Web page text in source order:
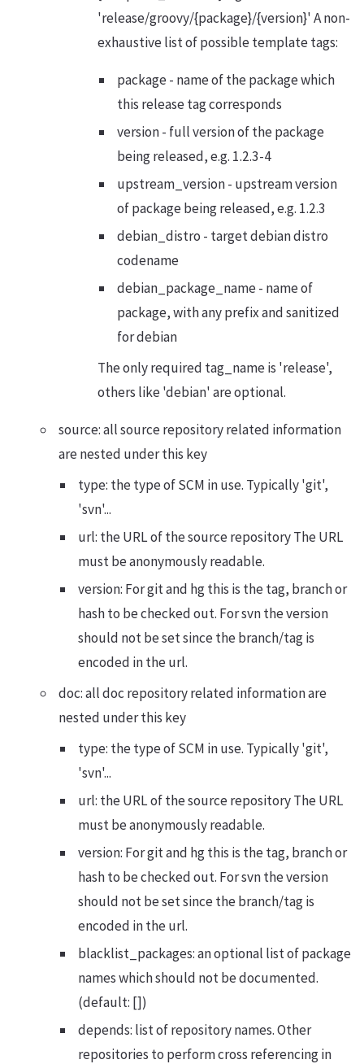
'release/groovy/{package}/{version}' A non-
exhaustive list of possible template tags:
package - name of the package which
this release tag corresponds
version - full version of the package
being released, e.g. 1.2.3-4
upstream_version - upstream version
of package being released, e.g. 1.2.3
debian_distro - target debian distro
codename
debian_package_name - name of
package, with any prefix and sanitized
for debian
The only required tag_name is 'release',
others like 'debian' are optional.
source: all source repository related information
are nested under this key
type: the type of SCM in use. Typically 'git',
'svn'...
url: the URL of the source repository The URL
must be anonymously readable.
version: For git and hg this is the tag, branch or
hash to be checked out. For svn the version
should not be set since the branch/tag is
encoded in the url.
doc: all doc repository related information are
nested under this key
type: the type of SCM in use. Typically 'git',
'svn'...
url: the URL of the source repository The URL
must be anonymously readable.
version: For git and hg this is the tag, branch or
hash to be checked out. For svn the version
should not be set since the branch/tag is
encoded in the url.
blacklist_packages: an optional list of package
names which should not be documented.
(default: [])
depends: list of repository names. Other
repositories to perform cross referencing in